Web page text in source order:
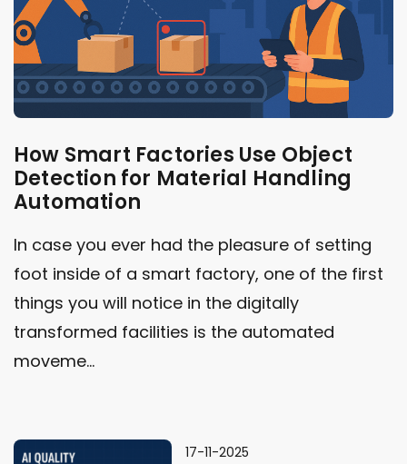
How Smart Factories Use Object
Detection for Material Handling
Automation
In case you ever had the pleasure of setting
foot inside of a smart factory, one of the first
things you will notice in the digitally
transformed facilities is the automated
moveme...
17-11-2025